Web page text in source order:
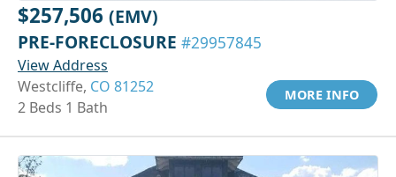
$257,506 (EMV)
PRE-FORECLOSURE #29957845
View Address
Westcliffe, CO 81252
2 Beds 1 Bath
MORE INFO